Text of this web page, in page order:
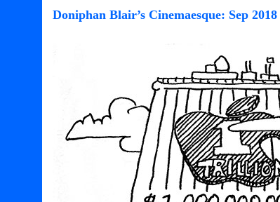
Doniphan Blair’s Cinemaesque: Sep 2018